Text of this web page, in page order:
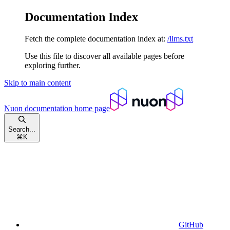
Documentation Index
Fetch the complete documentation index at: /llms.txt
Use this file to discover all available pages before
exploring further.
Skip to main content
Nuon documentation home page
Search...
⌘ K
GitHub